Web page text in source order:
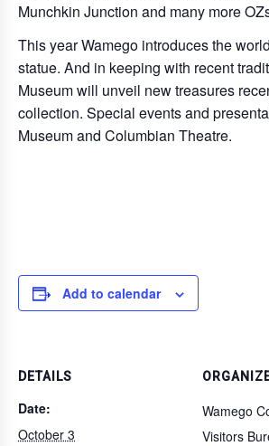
Munchkin Junction and many more
This year Wamego introduces the
statue. And in keeping with recent
Museum will unveil new treasures
collection. Special events and
Museum and Columbian Theatre.
Add to calendar
DETAILS
Date:
October 3
Wamego
Visitors